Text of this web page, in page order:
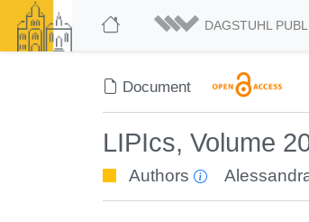
DAGSTUHL
Document
LIPIcs, Volume
Authors